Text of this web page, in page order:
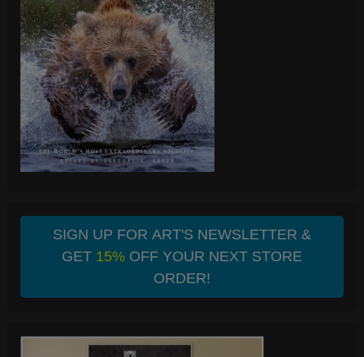
SIGN UP FOR ART'S NEWSLETTER &
GET 15%OFF YOUR NEXT STORE
ORDER!